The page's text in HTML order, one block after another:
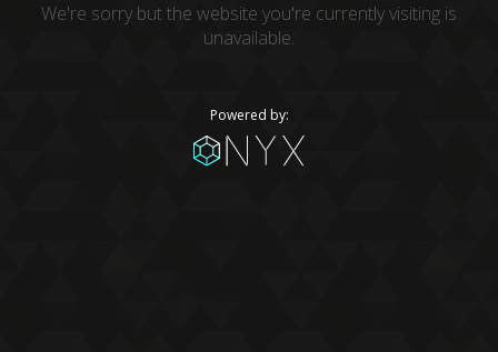
We're sorry but the website you're currently visiting is
unavailable.
Powered by: